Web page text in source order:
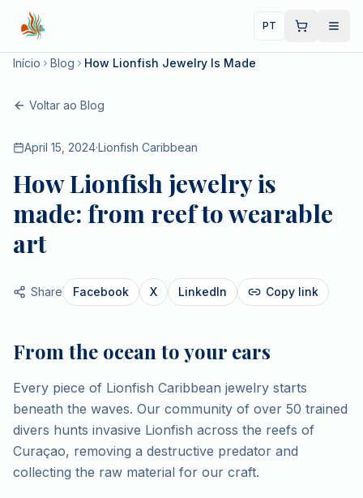
PT
Início Blog How Lionfish Jewelry Is Made
Voltar ao Blog
April 15, 2024·Lionfish Caribbean
How Lionfish jewelry is
made: from reef to wearable
art
Share Facebook X LinkedIn Copy link
From the ocean to your ears
Every piece of Lionfish Caribbean jewelry starts
beneath the waves. Our community of over 50 trained
divers hunts invasive Lionfish across the reefs of
Curaçao, removing a destructive predator and
collecting the raw material for our craft.